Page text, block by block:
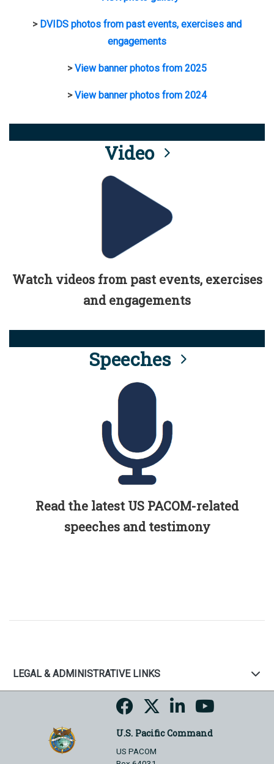
> DVIDS photos from past events, exercises and
engagements
>View banner photos from 2025
>View banner photos from 2024
Video
Watch videos from past events, exercises
and engagements
Speeches
Read the latest US PACOM-related
speeches and testimony
LEGAL & ADMINISTRATIVE LINKS
U.S. Pacific Command
US PACOM